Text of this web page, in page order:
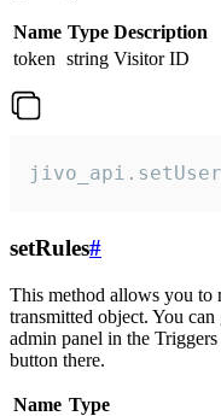
Name Type Description
token string Visitor ID
setRules#
This method allows you to
transmitted object. You
admin panel in the
button there.
Name Type